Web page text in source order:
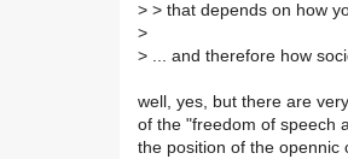
> > that depends on how
>
> ... and therefore how
well, yes, but there are
of the "freedom of speech
the position of the opennic